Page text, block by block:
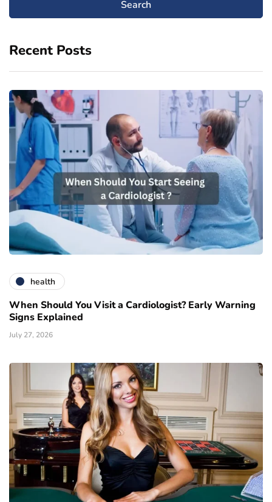
Recent Posts
health
When Should You Visit a Cardiologist? Early Warning
Signs Explained
July 27, 2026